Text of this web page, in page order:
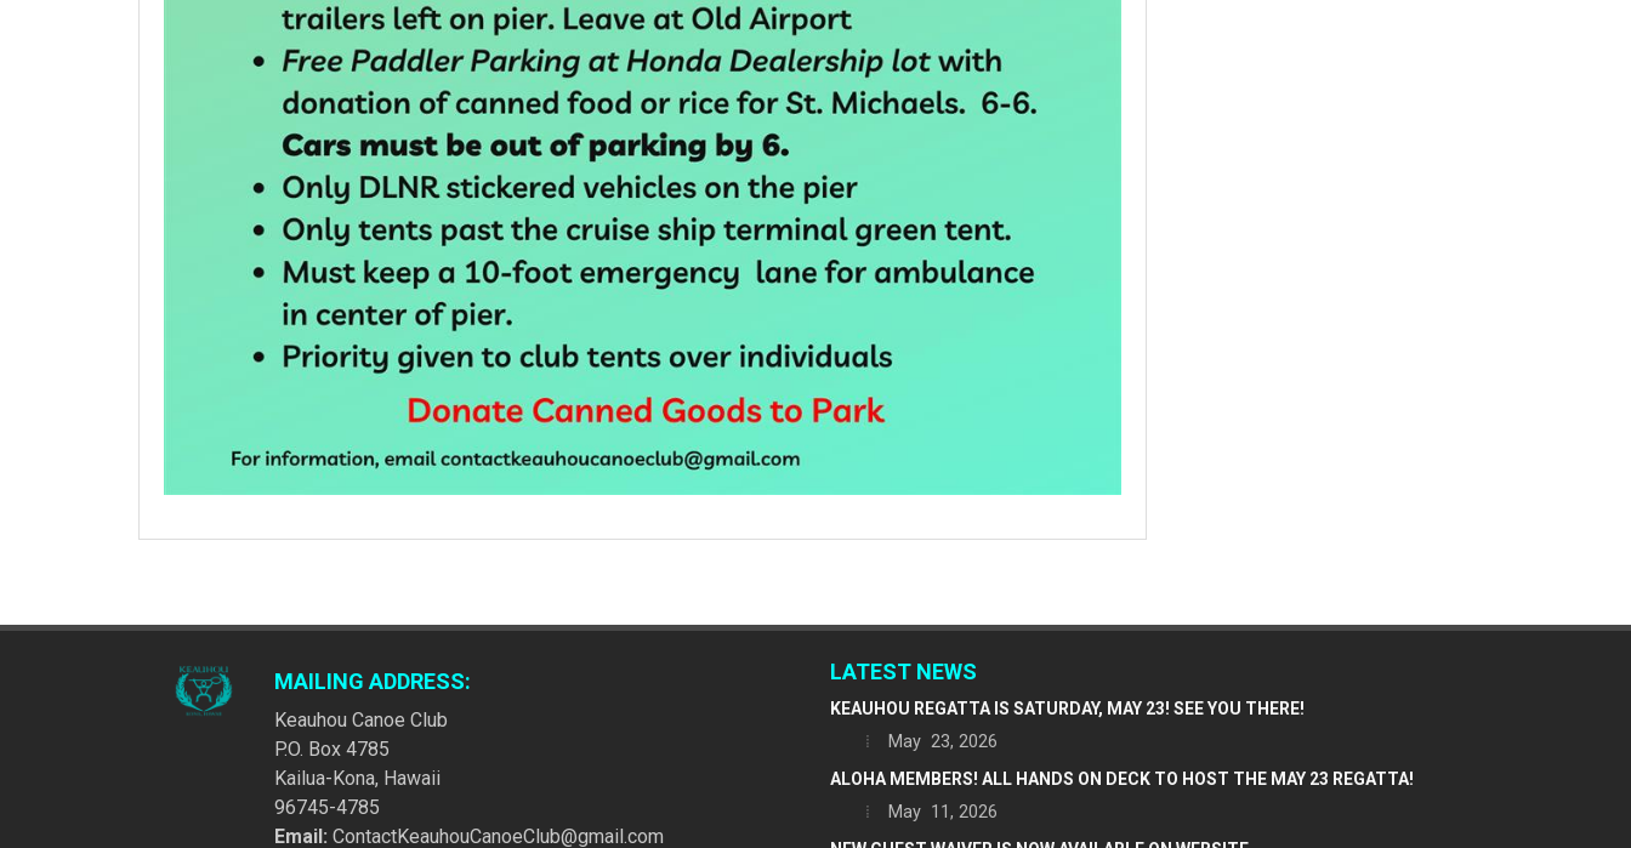
MAILING ADDRESS:
Keauhou Canoe Club
P.O. Box 4785
Kailua-Kona, Hawaii
96745-4785
Email: ContactKeauhouCanoeClub@gmail.com
LATEST NEWS
KEAUHOU REGATTA IS SATURDAY, MAY 23! SEE YOU THERE!
May 23, 2026
ALOHA MEMBERS! ALL HANDS ON DECK TO HOST THE MAY 23 REGATTA!
May 11, 2026